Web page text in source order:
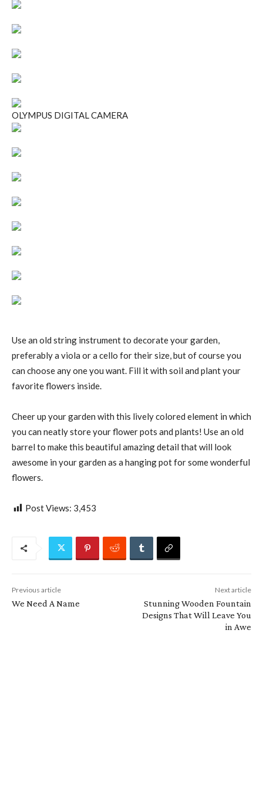
OLYMPUS DIGITAL CAMERA
Use an old string instrument to decorate your garden,
preferably a viola or a cello for their size, but of course you
can choose any one you want. Fill it with soil and plant your
favorite flowers inside.
Cheer up your garden with this lively colored element in which
you can neatly store your flower pots and plants! Use an old
barrel to make this beautiful amazing detail that will look
awesome in your garden as a hanging pot for some wonderful
flowers.
Post Views: 3,453
Previous article
We Need A Name
Next article
Stunning Wooden Fountain
Designs That Will Leave You
in Awe